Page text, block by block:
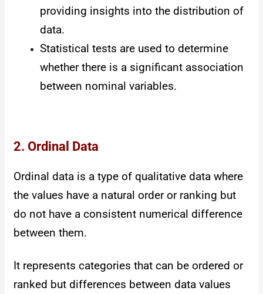
providing insights into the distribution of
data.
Statistical tests are used to determine
whether there is a significant association
between nominal variables.
2. Ordinal Data
Ordinal data is a type of qualitative data where
the values have a natural order or ranking but
do not have a consistent numerical difference
between them.
It represents categories that can be ordered or
ranked but differences between data values